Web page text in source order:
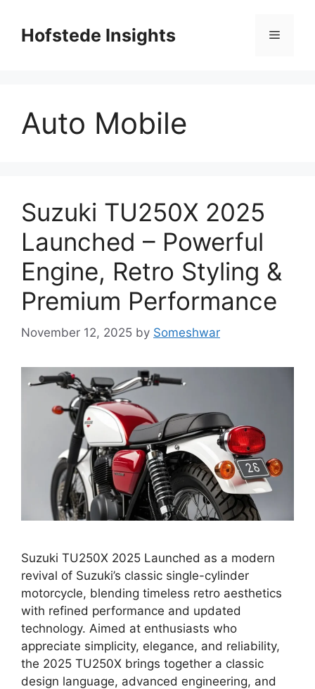
contentHofstede Insights Menu
Auto Mobile
Suzuki TU250X 2025
Launched – Powerful
Engine, Retro Styling &
Premium Performance
November 12, 2025 by Someshwar
Suzuki TU250X 2025 Launched as a modern
revival of Suzuki’s classic single-cylinder
motorcycle, blending timeless retro aesthetics
with refined performance and updated
technology. Aimed at enthusiasts who
appreciate simplicity, elegance, and reliability,
the 2025 TU250X brings together a classic
design language, advanced engineering, and